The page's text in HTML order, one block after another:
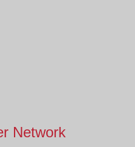
Network